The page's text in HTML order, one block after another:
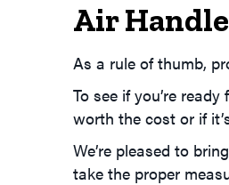
Air
As a rule of thumb,
To see if you’re
worth the cost or if
We’re pleased to
take the proper